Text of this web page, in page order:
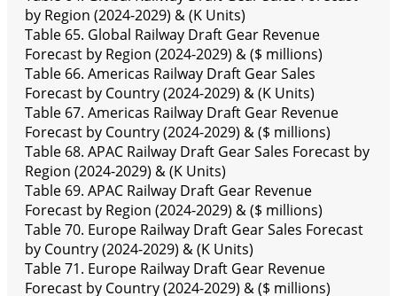
by Region (2024-2029) & (K Units)
Table 65. Global Railway Draft Gear Revenue
Forecast by Region (2024-2029) & ($ millions)
Table 66. Americas Railway Draft Gear Sales
Forecast by Country (2024-2029) & (K Units)
Table 67. Americas Railway Draft Gear Revenue
Forecast by Country (2024-2029) & ($ millions)
Table 68. APAC Railway Draft Gear Sales Forecast by
Region (2024-2029) & (K Units)
Table 69. APAC Railway Draft Gear Revenue
Forecast by Region (2024-2029) & ($ millions)
Table 70. Europe Railway Draft Gear Sales Forecast
by Country (2024-2029) & (K Units)
Table 71. Europe Railway Draft Gear Revenue
Forecast by Country (2024-2029) & ($ millions)